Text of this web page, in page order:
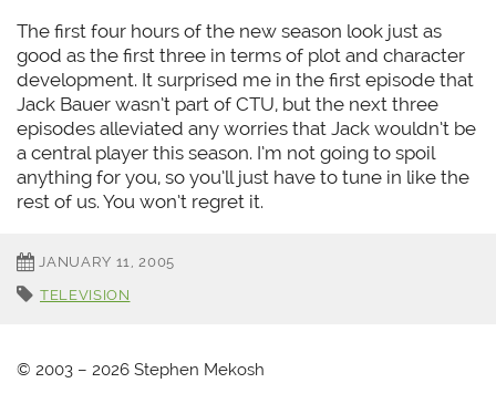
The first four hours of the new season look just as
good as the first three in terms of plot and character
development. It surprised me in the first episode that
Jack Bauer wasn’t part of CTU, but the next three
episodes alleviated any worries that Jack wouldn’t be
a central player this season. I’m not going to spoil
anything for you, so you’ll just have to tune in like the
rest of us. You won’t regret it.
JANUARY 11, 2005
TELEVISION
© 2003 – 2026 Stephen Mekosh